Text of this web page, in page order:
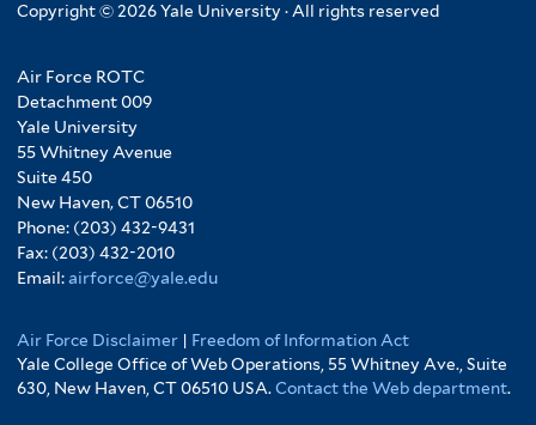
Copyright © 2026 Yale University · All rights reserved
Air Force ROTC
Detachment 009
Yale University
55 Whitney Avenue
Suite 450
New Haven, CT 06510
Phone: (203) 432-9431
Fax: (203) 432-2010
Email:airforce@yale.edu
Air Force Disclaimer | Freedom of Information Act
Yale College Office of Web Operations, 55 Whitney Ave., Suite
630, New Haven, CT 06510 USA.Contact the Web department.